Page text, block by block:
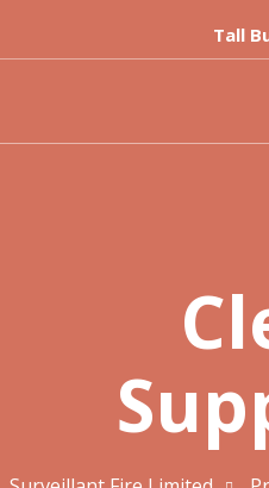
Tall